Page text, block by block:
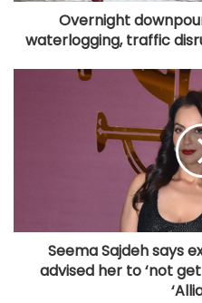
Overnight
waterlogging, traffic
Seema Sajdeh says
advised her to ‘not